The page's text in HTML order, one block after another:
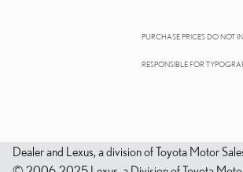
PURCHASE PRICES DO NOT
RESPONSIBLE FOR
Dealer and Lexus, a division of Toyota Motor